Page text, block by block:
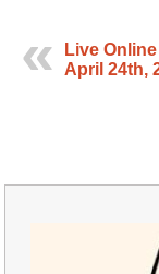
Live
April 24th,